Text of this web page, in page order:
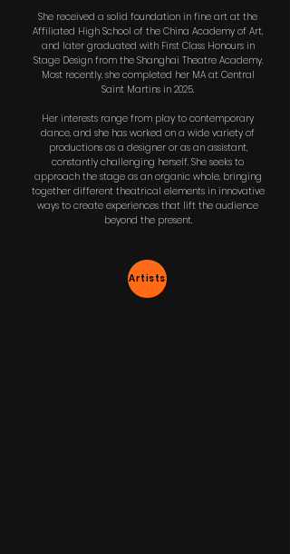
She received a solid foundation in fine art at the
Affiliated High School of the China Academy of Art,
and later graduated with First Class Honours in
Stage Design from the Shanghai Theatre Academy.
Most recently, she completed her MA at Central
Saint Martins in 2025.
Her interests range from play to contemporary
dance, and she has worked on a wide variety of
productions as a designer or as an assistant,
constantly challenging herself. She seeks to
approach the stage as an organic whole, bringing
together different theatrical elements in innovative
ways to create experiences that lift the audience
beyond the present.
Artists